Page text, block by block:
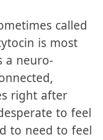
called
is most
a neuro-
right after